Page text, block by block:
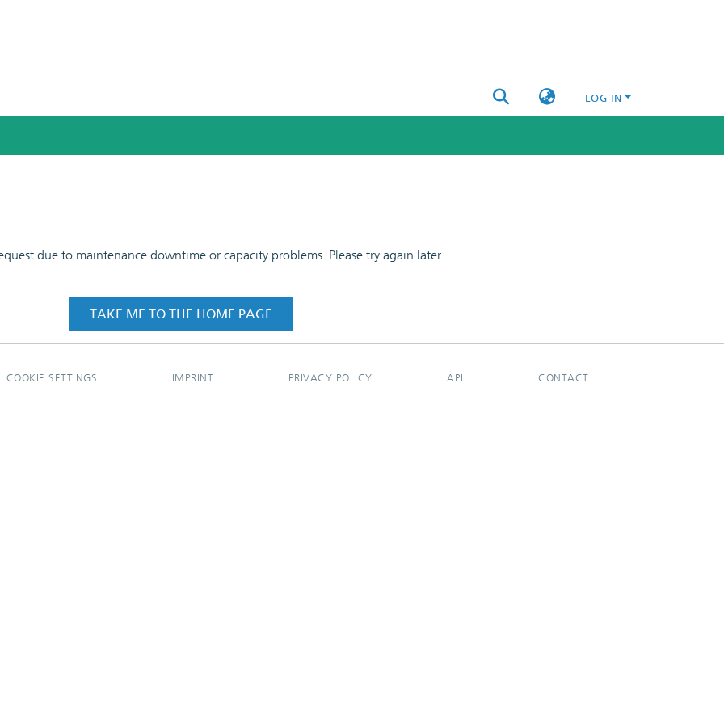
LOG IN
due to maintenance downtime or capacity problems. Please try again later.
TAKE ME TO THE HOME PAGE
COOKIE SETTINGS IMPRINT PRIVACY POLICY API CONTACT